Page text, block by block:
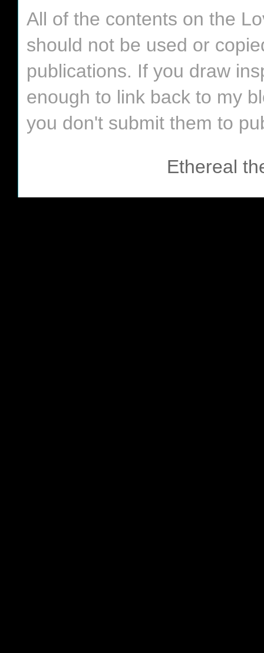
All of the contents on the
should not be used or
publications. If you draw
enough to link back to my
you don't submit them to
Ethereal